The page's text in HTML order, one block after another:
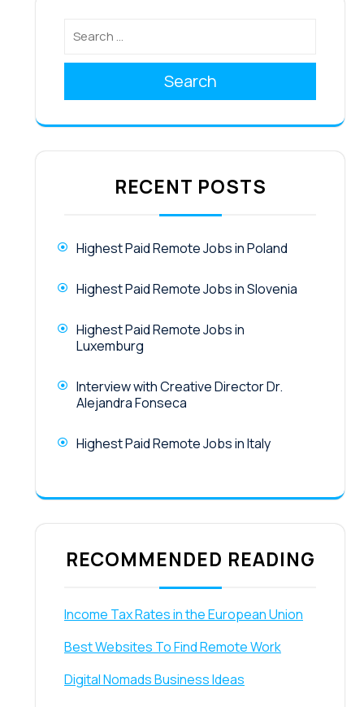
Search
RECENT POSTS
Highest Paid Remote Jobs in Poland
Highest Paid Remote Jobs in Slovenia
Highest Paid Remote Jobs in
Luxemburg
Interview with Creative Director Dr.
Alejandra Fonseca
Highest Paid Remote Jobs in Italy
RECOMMENDED READING
Income Tax Rates in the European Union
Best Websites To Find Remote Work
Digital Nomads Business Ideas